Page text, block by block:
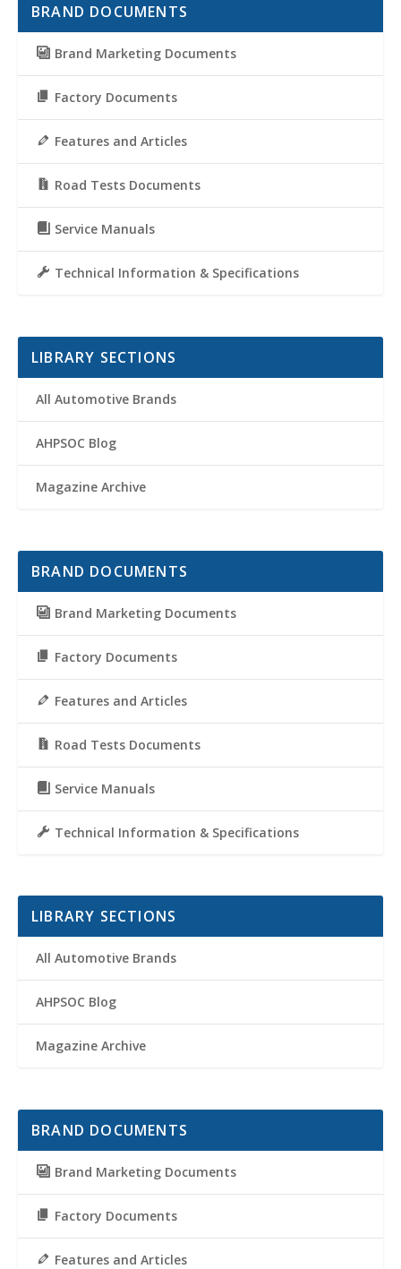
BRAND DOCUMENTS
Brand Marketing Documents
Factory Documents
Features and Articles
Road Tests Documents
Service Manuals
Technical Information & Specifications
LIBRARY SECTIONS
All Automotive Brands
AHPSOC Blog
Magazine Archive
BRAND DOCUMENTS
Brand Marketing Documents
Factory Documents
Features and Articles
Road Tests Documents
Service Manuals
Technical Information & Specifications
LIBRARY SECTIONS
All Automotive Brands
AHPSOC Blog
Magazine Archive
BRAND DOCUMENTS
Brand Marketing Documents
Factory Documents
Features and Articles